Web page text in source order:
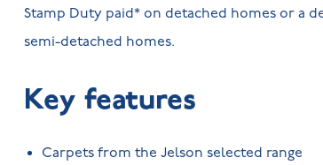
Stamp Duty paid* on detached homes or a
semi-detached homes.
Key features
Carpets from the Jelson selected range